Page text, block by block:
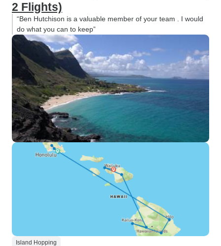
2 Flights)
“Ben Hutchison is a valuable member of your team . I would
do what you can to keep”
Island Hopping